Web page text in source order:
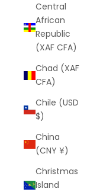
Central
African
Republic
(XAF CFA)
Chad (XAF
CFA)
Chile (USD
$)
China
(CNY ¥)
Christmas
Island